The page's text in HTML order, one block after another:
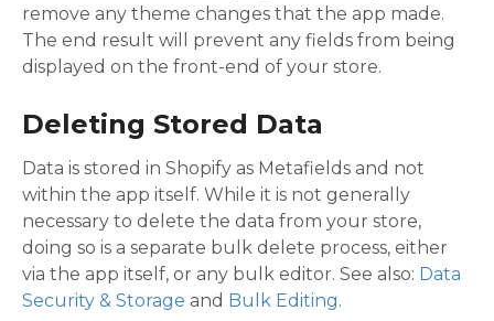
remove any theme changes that the app made.
The end result will prevent any fields from being
displayed on the front-end of your store.
Deleting Stored Data
Data is stored in Shopify as Metafields and not
within the app itself. While it is not generally
necessary to delete the data from your store,
doing so is a separate bulk delete process, either
via the app itself, or any bulk editor. See also: Data
Security & Storage and Bulk Editing.